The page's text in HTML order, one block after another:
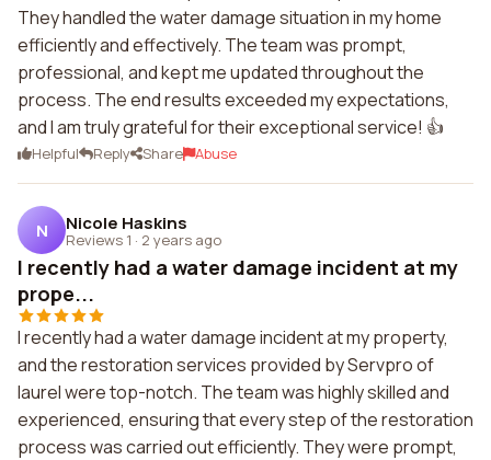
They handled the water damage situation in my home
efficiently and effectively. The team was prompt,
professional, and kept me updated throughout the
process. The end results exceeded my expectations,
and I am truly grateful for their exceptional service! 👍
Helpful Reply Share Abuse
N Nicole Haskins
Reviews 1 · 2 years ago
I recently had a water damage incident at my
prope...
I recently had a water damage incident at my property,
and the restoration services provided by Servpro of
laurel were top-notch. The team was highly skilled and
experienced, ensuring that every step of the restoration
process was carried out efficiently. They were prompt,